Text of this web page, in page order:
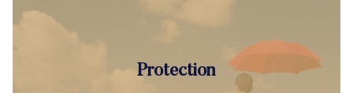
Protection